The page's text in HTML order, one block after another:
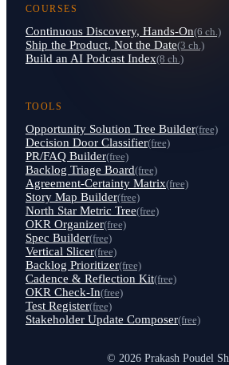
COURSES
Continuous Discovery, Hands-On(6 ch.)
Ship the Product, Not the Date(3 ch.)
Build an AI Podcast Index(8 ch.)
TOOLS
Opportunity Solution Tree Builder(free)
Decision Door Classifier(free)
PR/FAQ Builder(free)
Backlog Triage Board(free)
Agreement-Certainty Matrix(free)
Story Map Builder(free)
North Star Metric Tree(free)
OKR Organizer(free)
Spec Builder(free)
Vertical Slicer(free)
Backlog Prioritizer(free)
Cadence & Reflection Kit(free)
OKR Check-In(free)
Test Register(free)
Stakeholder Update Composer(free)
© 2026 Prakash Poudel